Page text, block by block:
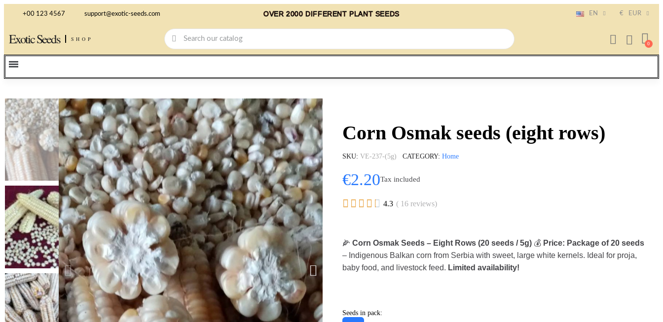
+00 123 4567 support@exotic-seeds.com OVER 2000 DIFFERENT PLANT SEEDS EN € EUR
Exotic Seeds SHOP
Corn Osmak seeds (eight rows)
SKU VE-237-(5g) CATEGORY Home
€2.20Tax included
     4.3 ( 16 reviews)
🌽 Corn Osmak Seeds – Eight Rows (20 seeds / 5g) 💰 Price: Package of 20 seeds
– Indigenous Balkan corn from Serbia with sweet, large white kernels. Ideal for proja,
baby food, and livestock feed. Limited availability!
Seeds in pack: